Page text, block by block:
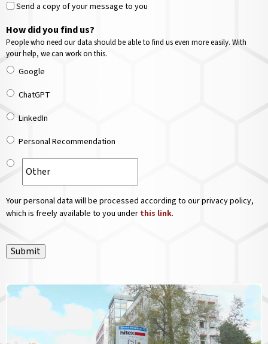
Send a copy of your message to you
How did you find us?
People who need our data should be able to find us even more easily. With
your help, we can work on this.
Google
ChatGPT
LinkedIn
Personal Recommendation
Your personal data will be processed according to our privacy policy,
which is freely available to you under this link.
Submit